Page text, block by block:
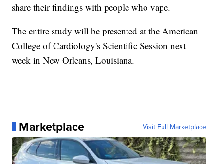
share their findings with people who vape.
The entire study will be presented at the American
College of Cardiology's Scientific Session next
week in New Orleans, Louisiana.
Marketplace Visit Full Marketplace